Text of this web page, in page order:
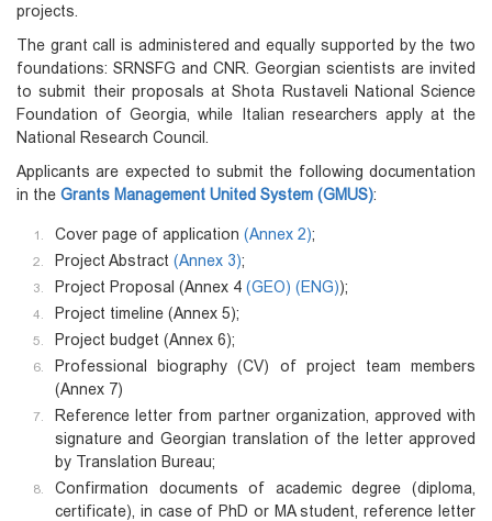
projects.
The grant call is administered and equally supported by the two
foundations: SRNSFG and CNR. Georgian scientists are invited
to submit their proposals at Shota Rustaveli National Science
Foundation of Georgia, while Italian researchers apply at the
National Research Council.
Applicants are expected to submit the following documentation
in the Grants Management United System (GMUS):
Cover page of application (Annex 2);
Project Abstract (Annex 3);
Project Proposal (Annex 4 (GEO) (ENG));
Project timeline (Annex 5);
Project budget (Annex 6);
Professional biography (CV) of project team members
(Annex 7)
Reference letter from partner organization, approved with
signature and Georgian translation of the letter approved
by Translation Bureau;
Confirmation documents of academic degree (diploma,
certificate), in case of PhD or MA student, reference letter